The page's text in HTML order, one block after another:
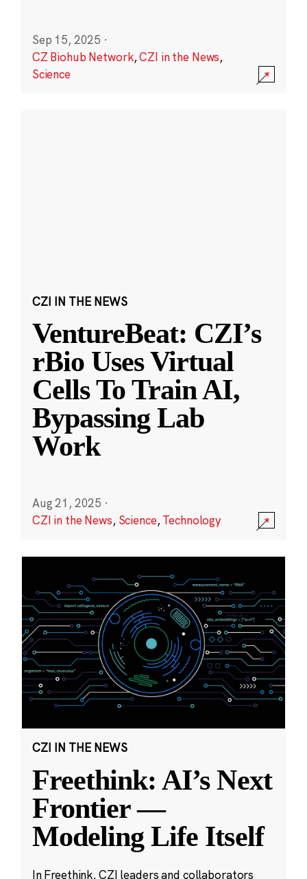
Sep 15, 2025 ·
CZ Biohub Network,CZI in the News,
Science
CZI IN THE NEWS
VentureBeat: CZI’s
rBio Uses Virtual
Cells To Train AI,
Bypassing Lab
Work
Aug 21, 2025 ·
CZI in the News, Science,Technology
CZI IN THE NEWS
Freethink: AI’s Next
Frontier —
Modeling Life Itself
In Freethink, CZI leaders and collaborators